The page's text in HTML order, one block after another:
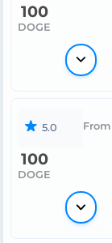
100
DOGE
5.0 From
100
DOGE